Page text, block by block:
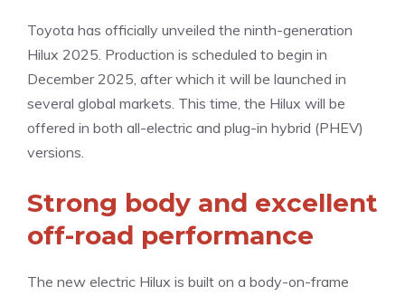
Toyota has officially unveiled the ninth-generation
Hilux 2025. Production is scheduled to begin in
December 2025, after which it will be launched in
several global markets. This time, the Hilux will be
offered in both all-electric and plug-in hybrid (PHEV)
versions.
Strong body and excellent
off-road performance
The new electric Hilux is built on a body-on-frame